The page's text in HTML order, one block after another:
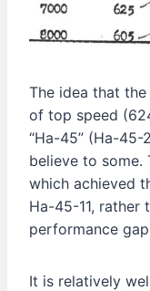
The idea that
of top speed
“Ha-45” (Ha-
believe to
which achieved
Ha-45-11, rather
performance
It is relatively